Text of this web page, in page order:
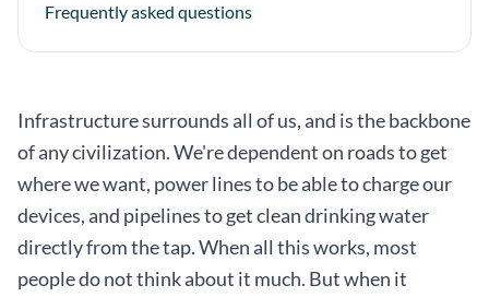
Frequently asked questions
Infrastructure surrounds all of us, and is the backbone
of any civilization. We're dependent on roads to get
where we want, power lines to be able to charge our
devices, and pipelines to get clean drinking water
directly from the tap. When all this works, most
people do not think about it much. But when it